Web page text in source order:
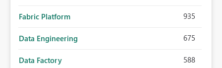
Fabric Platform 935
Data Engineering 675
Data Factory 588